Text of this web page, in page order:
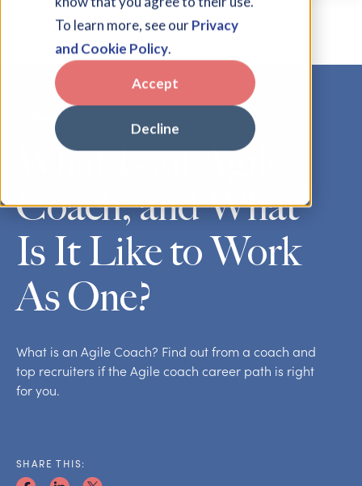
To learn more, see ourPrivacy
and Cookie Policy.
Accept
Decline
Blog
What Is an Agile
Coach, and What
Is It Like to Work
As One?
What is an Agile Coach? Find out from a coach and
top recruiters if the Agile coach career path is right
for you.
SHARE THIS: